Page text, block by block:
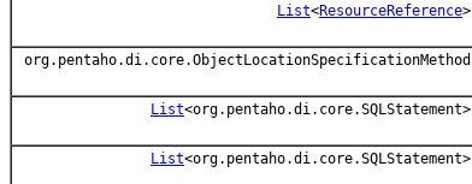
List<ResourceReference>
org.pentaho.di.core.ObjectLocationSpecificationMethod
List<org.pentaho.di.core.SQLStatement>
List<org.pentaho.di.core.SQLStatement>